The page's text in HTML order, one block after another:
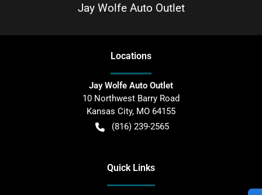
Jay Wolfe Auto Outlet
Locations
Jay Wolfe Auto Outlet
10 Northwest Barry Road
Kansas City, MO 64155
(816) 239-2565
Quick Links